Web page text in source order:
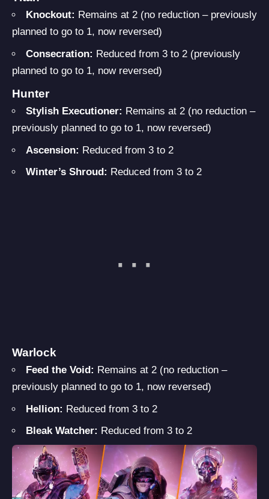
Knockout: Remains at 2 (no reduction – previously
planned to go to 1, now reversed)
Consecration: Reduced from 3 to 2 (previously
planned to go to 1, now reversed)
Hunter
Stylish Executioner: Remains at 2 (no reduction –
previously planned to go to 1, now reversed)
Ascension: Reduced from 3 to 2
Winter’s Shroud: Reduced from 3 to 2
Warlock
Feed the Void: Remains at 2 (no reduction –
previously planned to go to 1, now reversed)
Hellion: Reduced from 3 to 2
Bleak Watcher: Reduced from 3 to 2